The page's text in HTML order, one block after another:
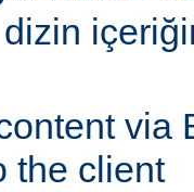
dizin
via
the client